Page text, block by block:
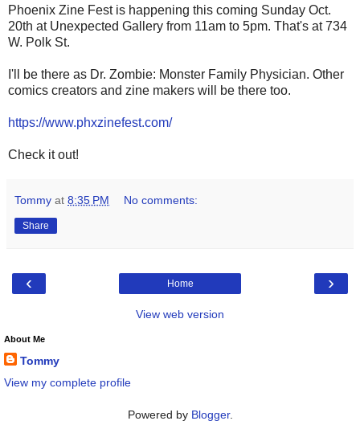
Phoenix Zine Fest is happening this coming Sunday Oct.
20th at Unexpected Gallery from 11am to 5pm. That's at 734
W. Polk St.
I'll be there as Dr. Zombie: Monster Family Physician. Other
comics creators and zine makers will be there too.
https://www.phxzinefest.com/
Check it out!
Tommy at 8:35 PM No comments:
Share
‹ ›
Home
View web version
About Me
Tommy
View my complete profile
Powered by Blogger.